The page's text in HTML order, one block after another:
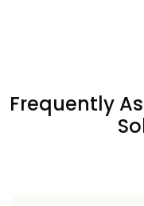
Frequently